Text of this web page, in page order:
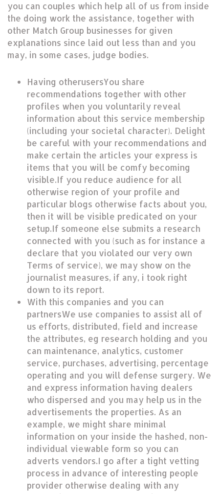
you can couples which help all of us from inside
the doing work the assistance, together with
other Match Group businesses for given
explanations since laid out less than and you
may, in some cases, judge bodies.
Having otherusersYou share
recommendations together with other
profiles when you voluntarily reveal
information about this service membership
(including your societal character). Delight
be careful with your recommendations and
make certain the articles your express is
items that you will be comfy becoming
visible.If you reduce audience for all
otherwise region of your profile and
particular blogs otherwise facts about you,
then it will be visible predicated on your
setup.If someone else submits a research
connected with you (such as for instance a
declare that you violated our very own
Terms of service), we may show on the
journalist measures, if any, i took right
down to its report.
With this companies and you can
partnersWe use companies to assist all of
us efforts, distributed, field and increase
the attributes, eg research holding and you
can maintenance, analytics, customer
service, purchases, advertising, percentage
operating and you will defense surgery. We
and express information having dealers
who dispersed and you may help us in the
advertisements the properties. As an
example, we might share minimal
information on your inside the hashed, non-
individual viewable form so you can
adverts vendors.I go after a tight vetting
process in advance of interesting people
provider otherwise dealing with any